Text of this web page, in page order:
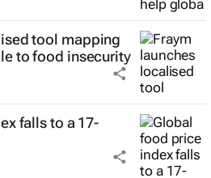
tool mapping
to food insecurity
falls to a 17-